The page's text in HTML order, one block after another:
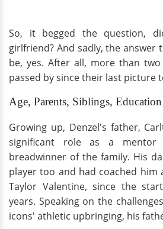
So, it begged the question,
girlfriend? And sadly, the answer
be, yes. After all, more than
passed by since their last picture
Age, Parents, Siblings, Education
Growing up, Denzel's father,
significant role as a mentor
breadwinner of the family. His
player too and had coached
Taylor Valentine, since the
years. Speaking on the
icons' athletic upbringing, his